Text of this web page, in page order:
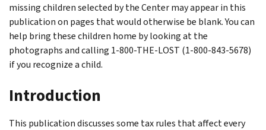
missing children selected by the Center may appear in this
publication on pages that would otherwise be blank. You can
help bring these children home by looking at the
photographs and calling 1-800-THE-LOST (1-800-843-5678)
if you recognize a child.
Introduction
This publication discusses some tax rules that affect every